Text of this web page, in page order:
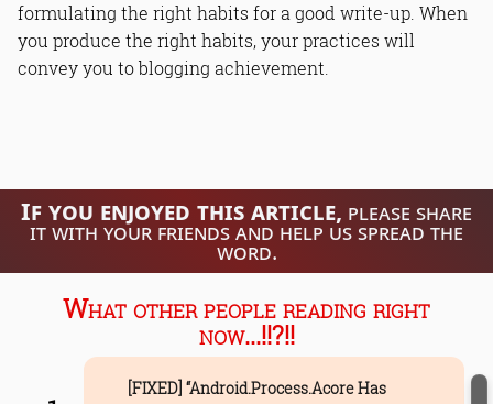
formulating the right habits for a good write-up. When
you produce the right habits, your practices will
convey you to blogging achievement.
If you enjoyed this article, please share
it with your friends and help us spread the
word.
What other people reading right
now...!!?!!
[FIXED] “Android.Process.Acore Has